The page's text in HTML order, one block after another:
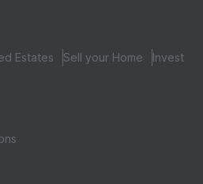
Estates Sell your Home Invest